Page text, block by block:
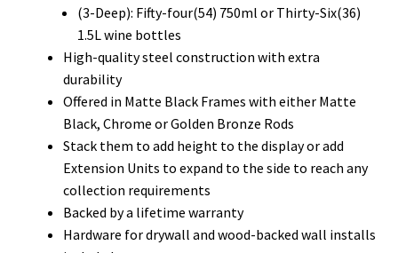
(3-Deep): Fifty-four(54) 750ml or Thirty-Six(36)
1.5L wine bottles
High-quality steel construction with extra
durability
Offered in Matte Black Frames with either Matte
Black, Chrome or Golden Bronze Rods
Stack them to add height to the display or add
Extension Units to expand to the side to reach any
collection requirements
Backed by a lifetime warranty
Hardware for drywall and wood-backed wall installs